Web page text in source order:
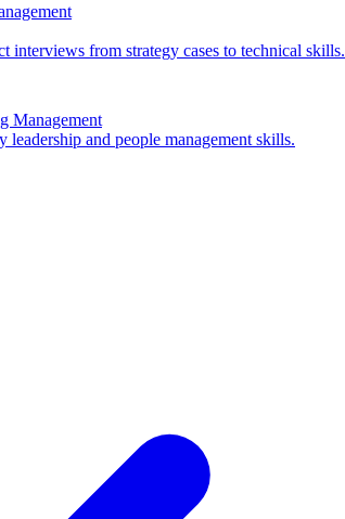
interviews from strategy cases to technical skills.
Management
leadership and people management skills.